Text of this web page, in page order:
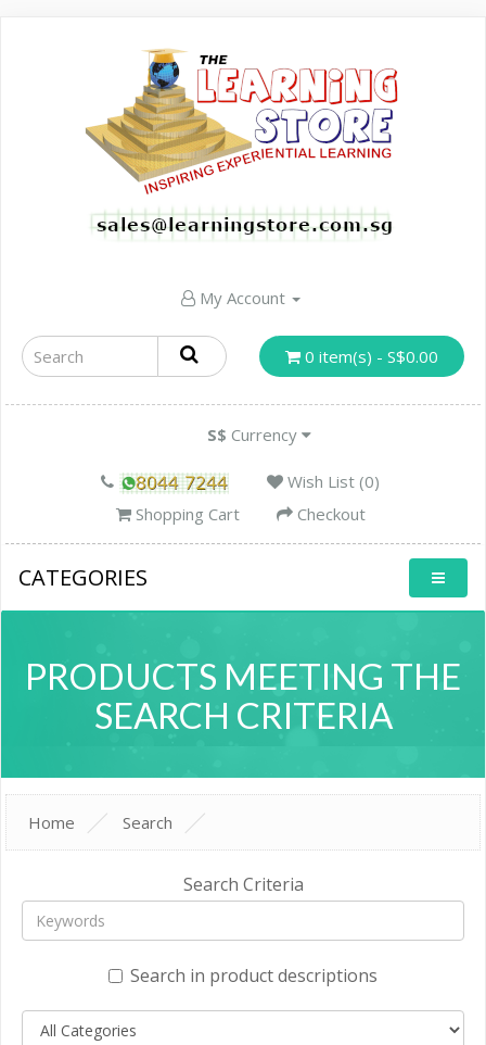
My Account
0 item(s) - S$0.00
S$ Currency
Wish List (0)
Shopping Cart
Checkout
CATEGORIES
PRODUCTS MEETING THE
SEARCH CRITERIA
Home Search
Search Criteria
Search in product descriptions